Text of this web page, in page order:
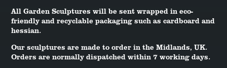
All Garden Sculptures will be sent wrapped in eco-
friendly and recyclable packaging such as cardboard and
hessian.
Our sculptures are made to order in the Midlands, UK.
Orders are normally dispatched within 7 working days.